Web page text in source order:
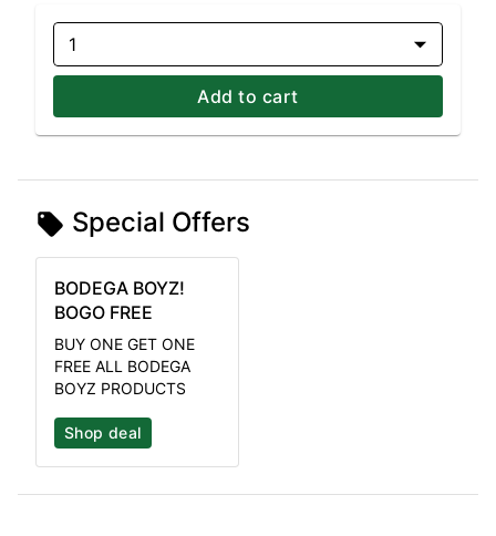
1
Add to cart
Special Offers
BODEGA BOYZ!
BOGO FREE
BUY ONE GET ONE
FREE ALL BODEGA
BOYZ PRODUCTS
Shop deal